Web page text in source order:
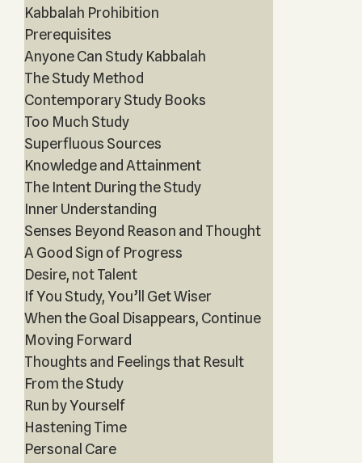
Kabbalah Prohibition
Prerequisites
Anyone Can Study Kabbalah
The Study Method
Contemporary Study Books
Too Much Study
Superfluous Sources
Knowledge and Attainment
The Intent During the Study
Inner Understanding
Senses Beyond Reason and Thought
A Good Sign of Progress
Desire, not Talent
If You Study, You’ll Get Wiser
When the Goal Disappears, Continue
Moving Forward
Thoughts and Feelings that Result
From the Study
Run by Yourself
Hastening Time
Personal Care